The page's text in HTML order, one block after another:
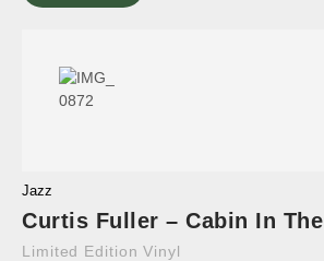
Jazz
Curtis Fuller – Cabin In
Limited Edition Vinyl